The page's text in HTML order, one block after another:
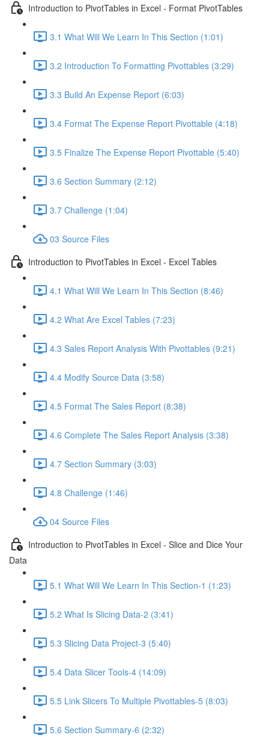
Introduction to PivotTables in Excel - Format PivotTables
3.1 What Will We Learn In This Section (1:01)
3.2 Introduction To Formatting Pivottables (3:29)
3.3 Build An Expense Report (6:03)
3.4 Format The Expense Report Pivottable (4:18)
3.5 Finalize The Expense Report Pivottable (5:40)
3.6 Section Summary (2:12)
3.7 Challenge (1:04)
03 Source Files
Introduction to PivotTables in Excel - Excel Tables
4.1 What Will We Learn In This Section (8:46)
4.2 What Are Excel Tables (7:23)
4.3 Sales Report Analysis With Pivottables (9:21)
4.4 Modify Source Data (3:58)
4.5 Format The Sales Report (8:38)
4.6 Complete The Sales Report Analysis (3:38)
4.7 Section Summary (3:03)
4.8 Challenge (1:46)
04 Source Files
Introduction to PivotTables in Excel - Slice and Dice Your
Data
5.1 What Will We Learn In This Section-1 (1:23)
5.2 What Is Slicing Data-2 (3:41)
5.3 Slicing Data Project-3 (5:40)
5.4 Data Slicer Tools-4 (14:09)
5.5 Link Slicers To Multiple Pivottables-5 (8:03)
5.6 Section Summary-6 (2:32)